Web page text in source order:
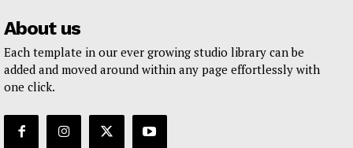
About us
Each template in our ever growing studio library can be
added and moved around within any page effortlessly with
one click.